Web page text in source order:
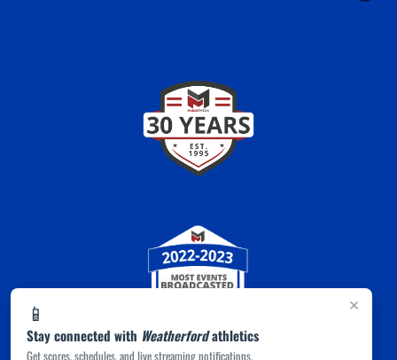
×
📱
Stay connected with Weatherfordathletics
Get scores, schedules, and live streaming notifications.